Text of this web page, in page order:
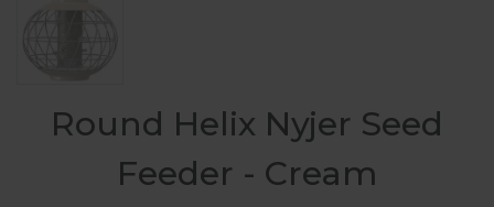
Round Helix Nyjer Seed
Feeder - Cream